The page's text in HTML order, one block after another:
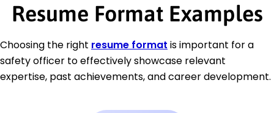
Resume Format Examples
Choosing the right resume format is important for a
safety officer to effectively showcase relevant
expertise, past achievements, and career development.